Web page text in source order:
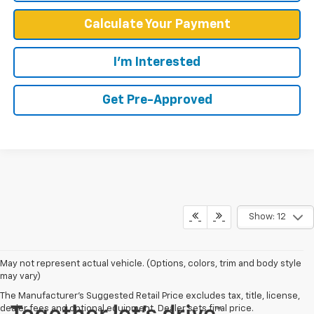
Calculate Your Payment
I'm Interested
Get Pre-Approved
Show: 12
May not represent actual vehicle. (Options, colors, trim and body style
may vary)
The Manufacturer's Suggested Retail Price excludes tax, title, license,
dealer fees and optional equipment. Dealer sets final price.